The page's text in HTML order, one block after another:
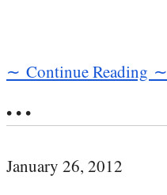
∼ Continue Reading ∼
• • •
January 26, 2012